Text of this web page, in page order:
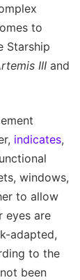
to
Starship
III and
indicates,
windows,
to allow
eyes are
adapted,
to the
been